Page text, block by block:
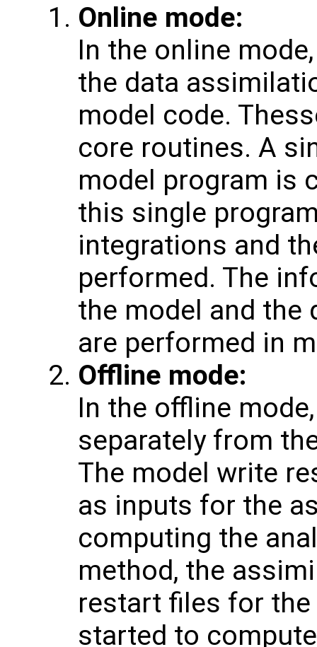
Online mode:
In the online
the data
model code.
core routines. A
model program is
this single
integrations and
performed. The
the model and
are performed in
Offline mode:
In the offline
separately from
The model write
as inputs for the
computing the
method, the
restart files for
started to